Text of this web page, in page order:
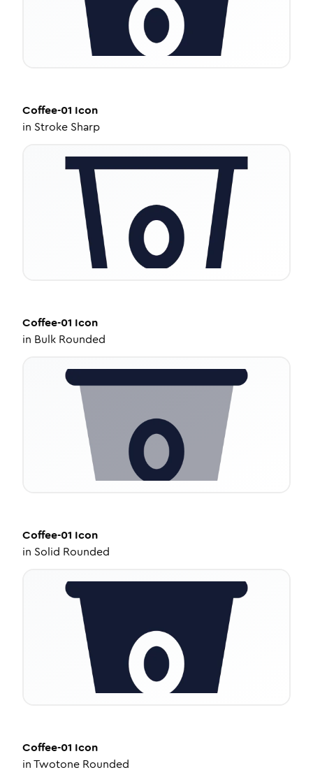
Coffee-01 Icon
in Stroke Sharp
Coffee-01 Icon
in Bulk Rounded
Coffee-01 Icon
in Solid Rounded
Coffee-01 Icon
inTwotone Rounded